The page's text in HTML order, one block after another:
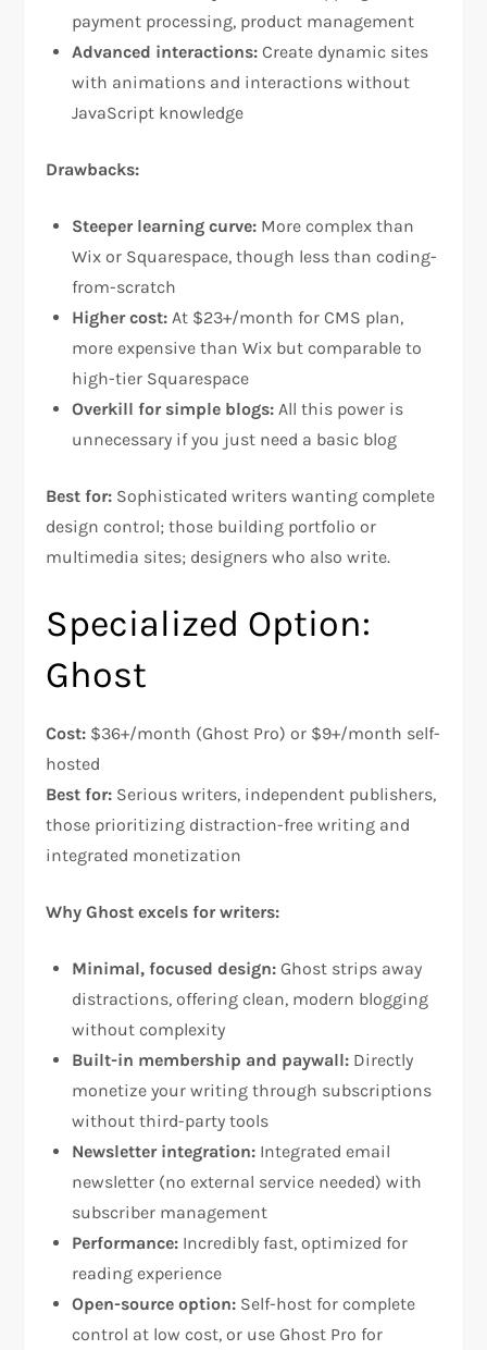
payment processing, product management​
Advanced interactions: Create dynamic sites
with animations and interactions without
JavaScript knowledge​
Drawbacks:
Steeper learning curve: More complex than
Wix or Squarespace, though less than coding-
from-scratch​
Higher cost: At $23+/month for CMS plan,
more expensive than Wix but comparable to
high-tier Squarespace​
Overkill for simple blogs: All this power is
unnecessary if you just need a basic blog​
Best for: Sophisticated writers wanting complete
design control; those building portfolio or
multimedia sites; designers who also write.
Specialized Option:
Ghost
Cost: $36+/month (Ghost Pro) or $9+/month self-
hosted
Best for: Serious writers, independent publishers,
those prioritizing distraction-free writing and
integrated monetization​
Why Ghost excels for writers:
Minimal, focused design: Ghost strips away
distractions, offering clean, modern blogging
without complexity​
Built-in membership and paywall: Directly
monetize your writing through subscriptions
without third-party tools​
Newsletter integration: Integrated email
newsletter (no external service needed) with
subscriber management​
Performance: Incredibly fast, optimized for
reading experience​
Open-source option: Self-host for complete
control at low cost, or use Ghost Pro for